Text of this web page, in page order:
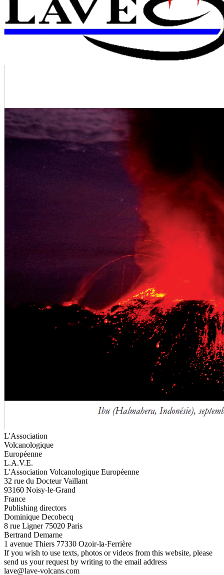
L'Association
Volcanologique
Européenne
L.A.V.E.
L'Association Volcanologique Européenne
32 rue du Docteur Vaillant
93160 Noisy-le-Grand
France
Publishing directors
Dominique Decobecq
8 rue Ligner 75020 Paris
Bertrand Demarne
1 avenue Thiers 77330 Ozoir-la-Ferrière
If you wish to use texts, photos or videos from this website, please
send us your request by writing to the email address
lave@lave-volcans.com